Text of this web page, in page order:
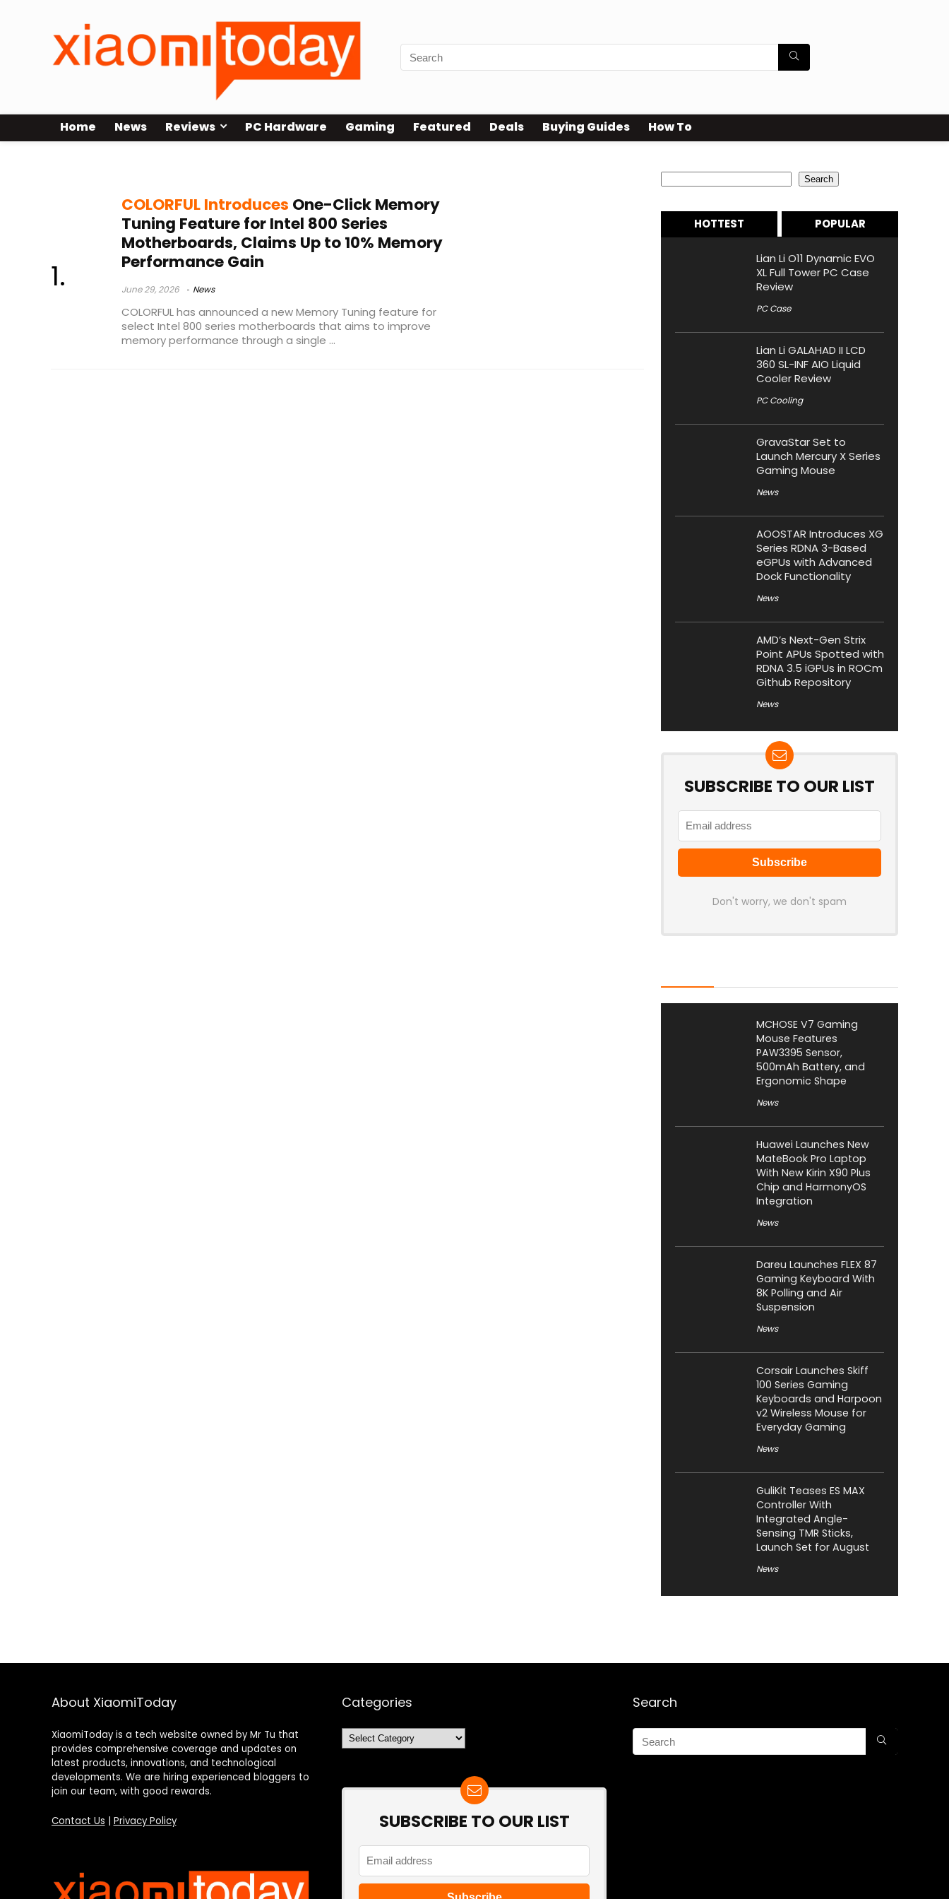
Home News Reviews PC Hardware Gaming Featured Deals Buying Guides How To
COLORFUL Introduces One-Click Memory
Tuning Feature for Intel 800 Series
Motherboards, Claims Up to 10% Memory
Performance Gain
June 29, 2026 News
COLORFUL has announced a new Memory Tuning feature for
select Intel 800 series motherboards that aims to improve
memory performance through a single ...
Search
HOTTEST POPULAR
Lian Li O11 Dynamic EVO
XL Full Tower PC Case
Review
PC Case
Lian Li GALAHAD II LCD
360 SL-INF AIO Liquid
Cooler Review
PC Cooling
GravaStar Set to
Launch Mercury X Series
Gaming Mouse
News
AOOSTAR Introduces XG
Series RDNA 3-Based
eGPUs with Advanced
Dock Functionality
News
AMD’s Next-Gen Strix
Point APUs Spotted with
RDNA 3.5 iGPUs in ROCm
Github Repository
News
SUBSCRIBE TO OUR LIST
Don't worry, we don't spam
MCHOSE V7 Gaming
Mouse Features
PAW3395 Sensor,
500mAh Battery, and
Ergonomic Shape
News
Huawei Launches New
MateBook Pro Laptop
With New Kirin X90 Plus
Chip and HarmonyOS
Integration
News
Dareu Launches FLEX 87
Gaming Keyboard With
8K Polling and Air
Suspension
News
Corsair Launches Skiff
100 Series Gaming
Keyboards and Harpoon
v2 Wireless Mouse for
Everyday Gaming
News
GuliKit Teases ES MAX
Controller With
Integrated Angle-
Sensing TMR Sticks,
Launch Set for August
News
About XiaomiToday
XiaomiToday is a tech website owned by Mr Tu that
provides comprehensive coverage and updates on
latest products, innovations, and technological
developments. We are hiring experienced bloggers to
join our team, with good rewards.
Contact Us Privacy Policy
Categories
Categories
SUBSCRIBE TO OUR LIST
Search